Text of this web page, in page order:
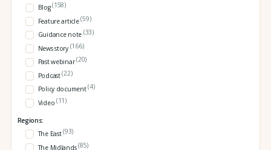
Blog(158)
Feature article(59)
Guidance note (33)
News story (166)
Past webinar(20)
Podcast(22)
Policy document(4)
Video (11)
Regions:
The East(93)
The Midlands(85)